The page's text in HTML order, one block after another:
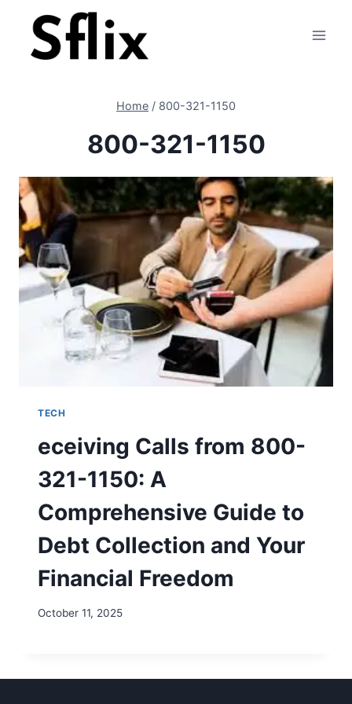
content
Home / 800-321-1150
800-321-1150
TECH
eceiving Calls from 800-
321-1150: A
Comprehensive Guide to
Debt Collection and Your
Financial Freedom
October 11, 2025